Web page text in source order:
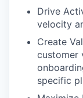
Drive
velocity
Create
customer
specific